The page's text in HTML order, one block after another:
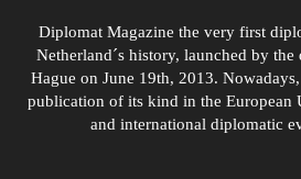
Diplomat Magazine the very first
Netherland´s history, launched by
Hague on June 19th, 2013.
publication of its kind in the European
and international diplomatic